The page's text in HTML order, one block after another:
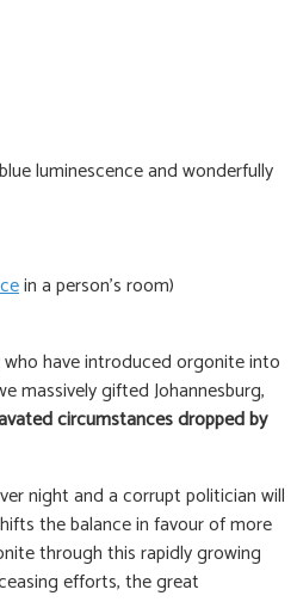
luminescence and wonderfully
in a person’s room)
have introduced orgonite into
massively gifted Johannesburg,
circumstances dropped by
night and a corrupt politician will
the balance in favour of more
through this rapidly growing
efforts, the great